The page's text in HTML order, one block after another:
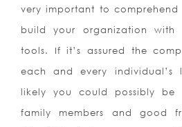
very important to
build your organization with
tools. If it’s assured the
each and every individual’s
likely you could possibly be
family members and good